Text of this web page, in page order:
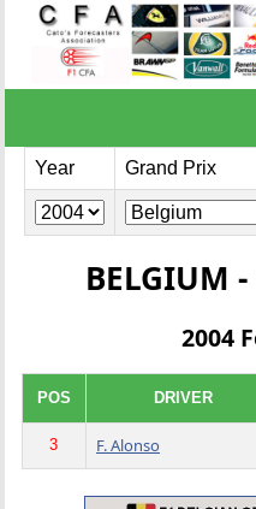
Year Grand Prix
BELGIUM
2004
POS DRIVER
3 F. Alonso